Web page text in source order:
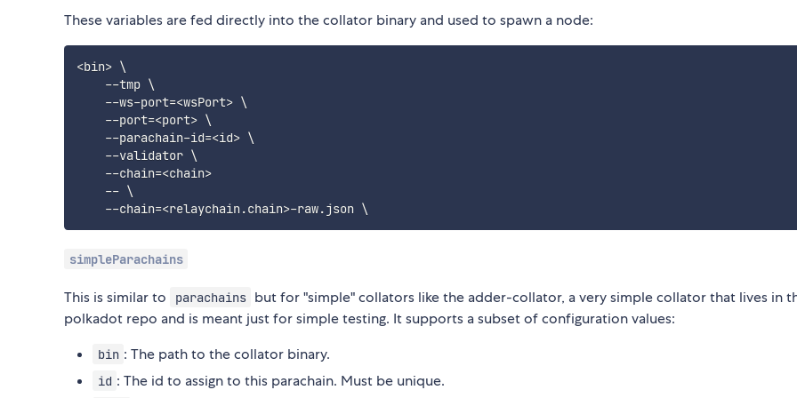
These variables are fed directly into the collator binary and used to spawn a node:
<bin> \
    --tmp
\
    --ws-port
=<wsPort> \
    --port
=<port> \
    --parachain-id
=<id> \
    --validator
\
    --chain
=<chain>
    --
\
    --chain
=<relaychain.chain>-raw.json \
simpleParachains
This is similar to parachains but for "simple" collators like the adder-collator, a very simple collator that lives in
polkadot repo and is meant just for simple testing. It supports a subset of configuration values:
bin : The path to the collator binary.
id : The id to assign to this parachain. Must be unique.